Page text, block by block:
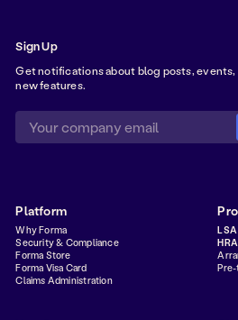
Sign Up
Get notifications about blog posts, events,
new features.
Platform
Why Forma
Security & Compliance
Forma Store
Forma Visa Card
Claims Administration
LSA
HRA